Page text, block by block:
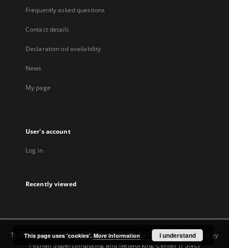
Frequently asked questions
Contact details
Declaration od availability
News
My page
User's account
Log in
Recently viewed
This service runs onDInGO dLibra 6.3.22-BETA
software created by
Poznan Supercomputing and Networking Center (PSNC)
This page uses 'cookies'. More information I understand